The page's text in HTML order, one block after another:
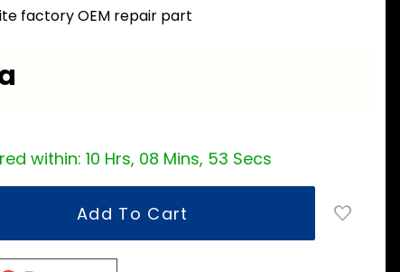
factory OEM repair part
within: 10 Hrs, 08 Mins, 52 Secs